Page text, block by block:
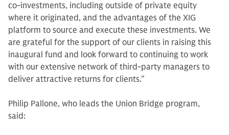
co-investments, including outside of private equity
where it originated, and the advantages of the XIG
platform to source and execute these investments. We
are grateful for the support of our clients in raising this
inaugural fund and look forward to continuing to work
with our extensive network of third-party managers to
deliver attractive returns for clients.”
Philip Pallone, who leads the Union Bridge program,
said: